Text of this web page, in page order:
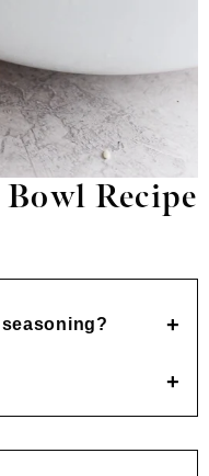
Bowl Recipe